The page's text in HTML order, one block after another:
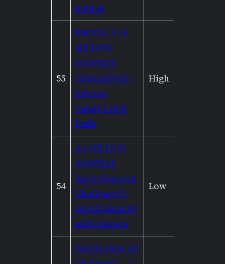
Buldak
55
BRUTAL 5-10
MILLION
SCOVILLE
CHALLENGE –
Inferno
Candy’s Hell
Puffs
High
54
2.1 MILLION
SCOVILLE
Spicy Popcorn
Challenge?!!
Devil’s Heat by
Intl Popcorn
Low
Devil’s Heat 2.0